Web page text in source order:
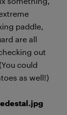
paddle,
are all
out
could
as well!)